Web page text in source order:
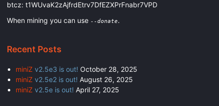
btcz: t1WUvaK2zAjfrdEtrv7DfEZXPrFnabr7VPD
When mining you can use --donate.
Recent Posts
miniZ v2.5e3 is out! October 28, 2025
miniZ v2.5e2 is out! August 26, 2025
miniZ v2.5e is out! April 27, 2025